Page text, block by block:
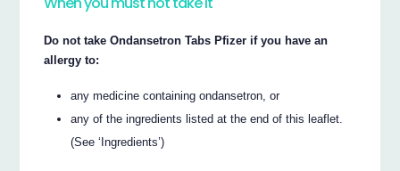
Do not take Ondansetron Tabs Pfizer if you have an
allergy to:
any medicine containing ondansetron, or
any of the ingredients listed at the end of this leaflet.
(See ‘Ingredients’)